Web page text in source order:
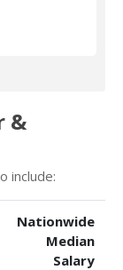
&
include:
Nationwide
Median
Salary